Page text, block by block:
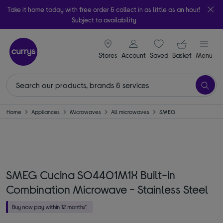
Take it home today with free order & collect in as little as an hour!
Subject to availability
Stores
signin icon
Account Saveditems
Your
Basket Menu
Home Appliances Microwaves All microwaves SMEG
SMEG Cucina SO4401M1X Built-in
Combination Microwave - Stainless Steel